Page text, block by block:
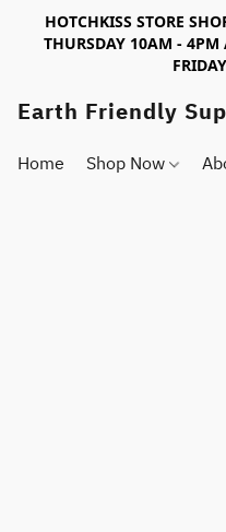
HOTCHKISS STORE
THURSDAY 10AM - 4PM
Earth Friendly
Home Shop Now